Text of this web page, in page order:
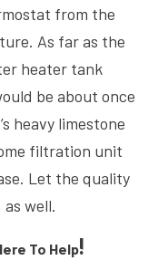
from the
As far as the
heater tank
be about once
heavy limestone
filtration unit
Let the quality
well.
To Help!